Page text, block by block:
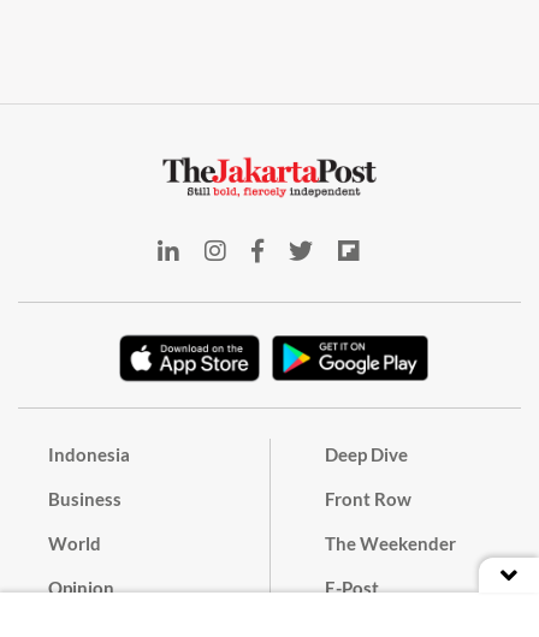
Indonesia
Business
World
Opinion
Deep Dive
Front Row
The Weekender
E-Post